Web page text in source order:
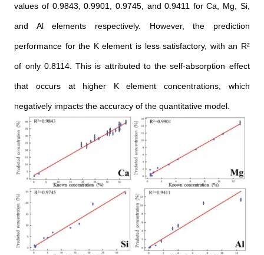
values of 0.9843, 0.9901, 0.9745, and 0.9411 for Ca, Mg, Si,
and Al elements respectively. However, the prediction
performance for the K element is less satisfactory, with an R²
of only 0.8114. This is attributed to the self-absorption effect
that occurs at higher K element concentrations, which
negatively impacts the accuracy of the quantitative model.